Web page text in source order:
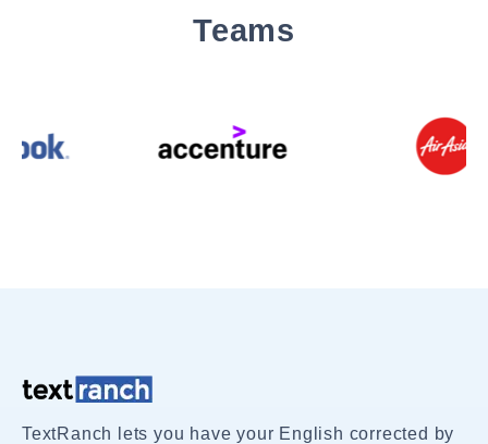
Teams
TextRanch lets you have your English corrected by